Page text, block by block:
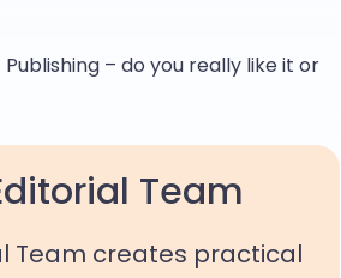
Publishing – do you really like it or
Team
Team creates practical